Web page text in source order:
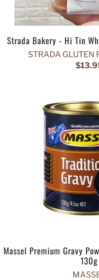
Strada Bakery - Hi Tin
STRADA GLUTEN
Massel Premium Gravy
130g